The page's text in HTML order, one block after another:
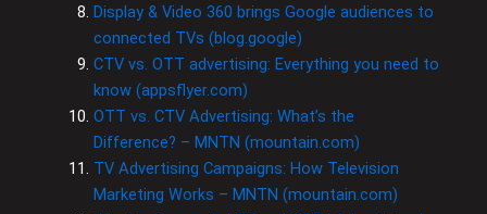
Display & Video 360 brings Google audiences to
connected TVs (blog.google)
CTV vs. OTT advertising: Everything you need to
know (appsflyer.com)
OTT vs. CTV Advertising: What’s the
Difference? – MNTN (mountain.com)
TV Advertising Campaigns: How Television
Marketing Works – MNTN (mountain.com)